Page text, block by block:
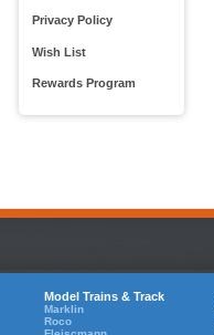
Privacy Policy
Wish List
Rewards Program
Model Trains & Track
Marklin
Roco